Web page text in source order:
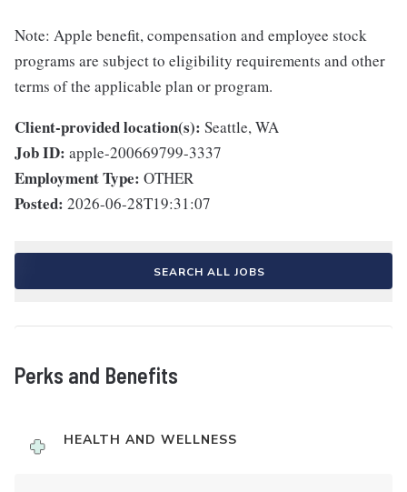
Note: Apple benefit, compensation and employee stock
programs are subject to eligibility requirements and other
terms of the applicable plan or program.
Client-provided location(s): Seattle, WA
Job ID: apple-200669799-3337
Employment Type: OTHER
Posted: 2026-06-28T19:31:07
SEARCH ALL JOBS
Perks and Benefits
HEALTH AND WELLNESS